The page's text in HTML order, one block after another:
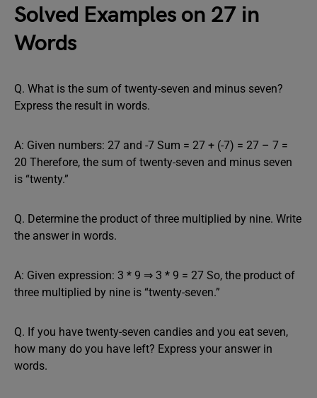
Solved Examples on 27 in
Words
Q. What is the sum of twenty-seven and minus seven?
Express the result in words.
A: Given numbers: 27 and -7 Sum = 27 + (-7) = 27 – 7 =
20 Therefore, the sum of twenty-seven and minus seven
is “twenty.”
Q. Determine the product of three multiplied by nine. Write
the answer in words.
A: Given expression: 3 * 9 ⇒ 3 * 9 = 27 So, the product of
three multiplied by nine is “twenty-seven.”
Q. If you have twenty-seven candies and you eat seven,
how many do you have left? Express your answer in
words.